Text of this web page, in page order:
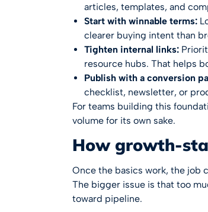
articles, templates, and
Start with winnable terms:
clearer buying intent than
Tighten internal links:
resource hubs. That helps
Publish with a conversion
checklist, newsletter, or
For teams building this
volume for its own sake.
How growth-
Once the basics work, the job
The bigger issue is that too
toward pipeline.